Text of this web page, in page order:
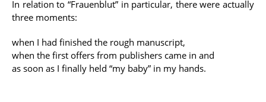
In relation to “Frauenblut” in particular, there were actually
three moments:
when I had finished the rough manuscript,
when the first offers from publishers came in and
as soon as I finally held “my baby” in my hands.